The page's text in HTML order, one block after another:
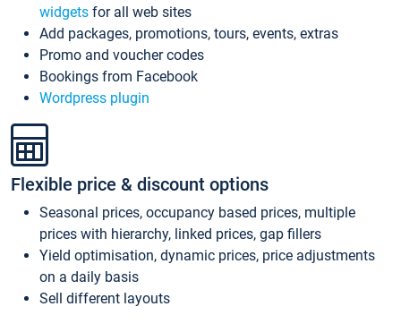
widgets for all web sites
Add packages, promotions, tours, events, extras
Promo and voucher codes
Bookings from Facebook
Wordpress plugin
Flexible price & discount options
Seasonal prices, occupancy based prices, multiple
prices with hierarchy, linked prices, gap fillers
Yield optimisation, dynamic prices, price adjustments
on a daily basis
Sell different layouts